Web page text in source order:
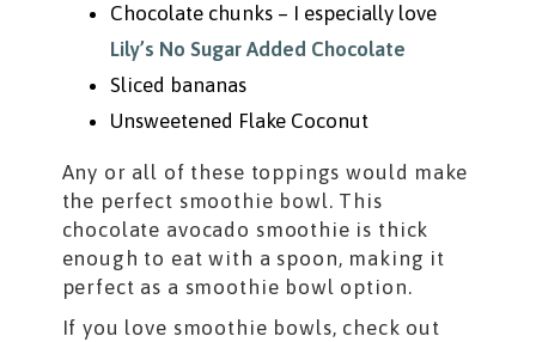
Chocolate chunks – I especially love
Lily’s No Sugar Added Chocolate
Sliced bananas
Unsweetened Flake Coconut
Any or all of these toppings would make
the perfect smoothie bowl. This
chocolate avocado smoothie is thick
enough to eat with a spoon, making it
perfect as a smoothie bowl option.
If you love smoothie bowls, check out